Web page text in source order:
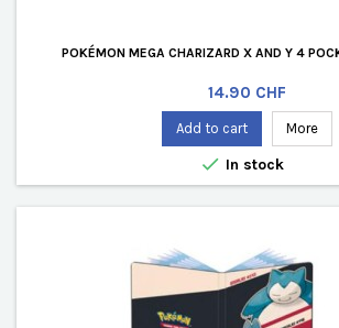
POKÉMON MEGA CHARIZARD X AND Y 4
Price
14.90 CHF
Add to cart More
 In stock